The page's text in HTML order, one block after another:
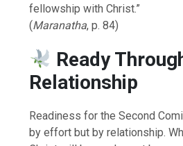
fellowship with Christ.”
(Maranatha, p. 84)
Ready
Relationship
Readiness for the Second
by effort but by relationship.